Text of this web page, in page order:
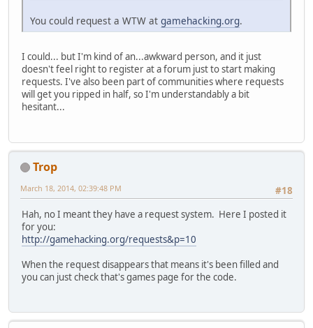
You could request a WTW at gamehacking.org.
I could... but I'm kind of an...awkward person, and it just
doesn't feel right to register at a forum just to start making
requests. I've also been part of communities where requests
will get you ripped in half, so I'm understandably a bit
hesitant...
Trop
#18
March 18, 2014, 02:39:48 PM
Hah, no I meant they have a request system. Here I posted it
for you:
http://gamehacking.org/requests&p=10
When the request disappears that means it's been filled and
you can just check that's games page for the code.